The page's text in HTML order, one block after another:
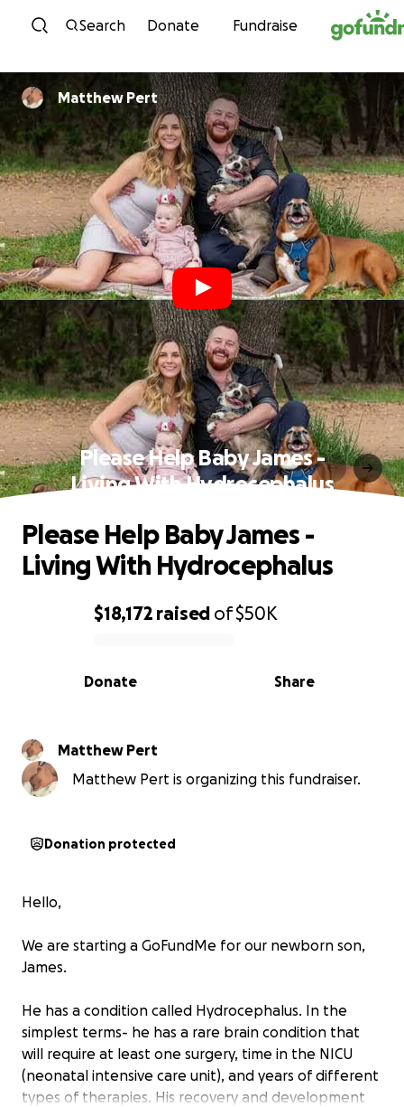
Skip to content
Search Donate Fundraise
Matthew Pert
Please Help Baby James -
Living With Hydrocephalus
0% complete
$18,172 raised of$50K
Share
Donate
Please Help Baby James -
Living With Hydrocephalus
Matthew Pert
Matthew Pert is organizing this fundraiser.
Donation protected
Hello,
We are starting a GoFundMe for our newborn son,
James.
He has a condition called Hydrocephalus. In the
simplest terms- he has a rare brain condition that
will require at least one surgery, time in the NICU
(neonatal intensive care unit), and years of different
types of therapies. His recovery and development